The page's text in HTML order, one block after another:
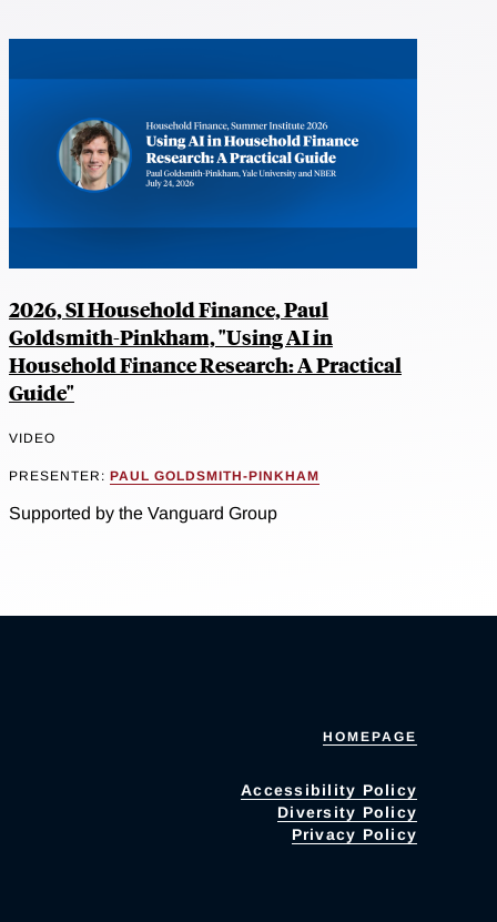
2026, SI Household Finance, Paul
Goldsmith-Pinkham, "Using AI in
Household Finance Research: A Practical
Guide"
VIDEO
PRESENTER: PAUL GOLDSMITH-PINKHAM
Supported by the Vanguard Group
HOMEPAGE
Accessibility Policy
Diversity Policy
Privacy Policy